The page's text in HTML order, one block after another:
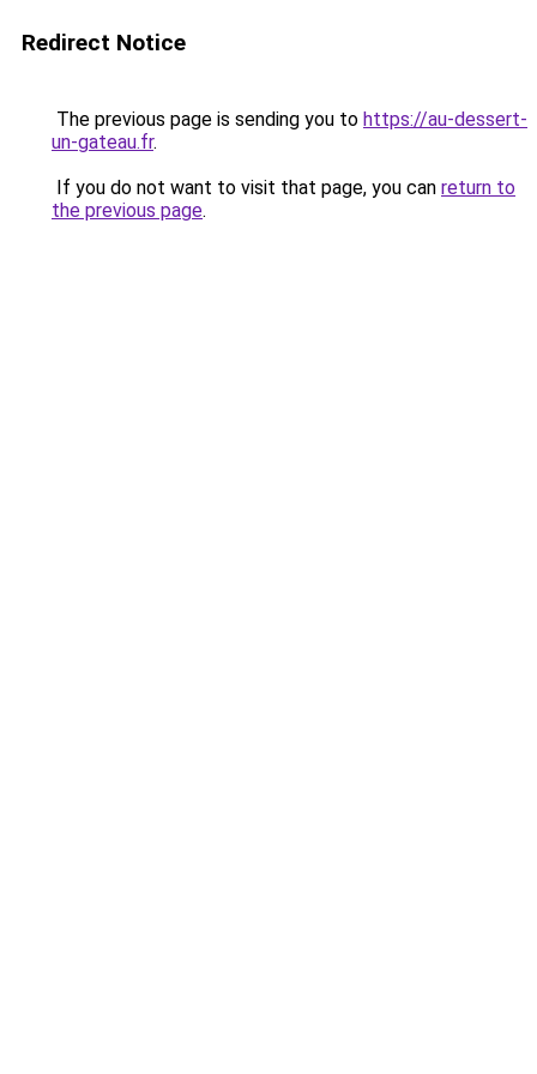
Redirect Notice
The previous page is sending you to https://au-dessert-
un-gateau.fr.
If you do not want to visit that page, you can return to
the previous page.